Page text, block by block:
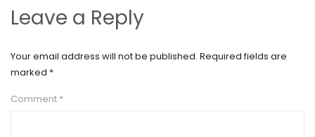
Leave a Reply
Your email address will not be published. Required fields are
marked *
Comment *